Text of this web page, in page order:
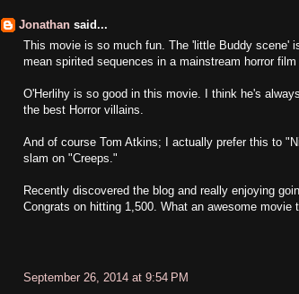
Jonathan said...
This movie is so much fun. The 'little Buddy scene'
mean spirited sequences in a mainstream horror
O'Herlihy is so good in this movie. I think he's
the best Horror villains.
And of course Tom Atkins; I actually prefer this to
slam on "Creeps."
Recently discovered the blog and really enjoying
Congrats on hitting 1,500. What an awesome movie
September 26, 2014 at 9:54 PM